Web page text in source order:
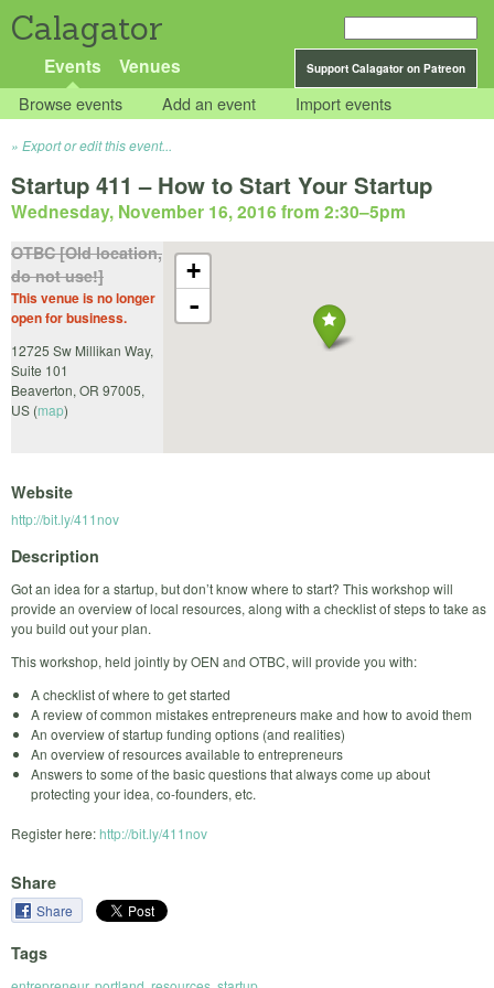
Calagator
Support Calagator on Patreon
Events Venues
Browse events Add an event Import events
Export or edit this event...
Startup 411 – How to Start Your Startup
Wednesday, November 16, 2016 from 2:30–5pm
+
-
OTBC [Old location,
do not use!]
This venue is no longer
open for business.
12725 Sw Millikan Way,
Suite 101
Beaverton, OR 97005,
US (map)
Website
http://bit.ly/411nov
Description
Got an idea for a startup, but don’t know where to start? This workshop will
provide an overview of local resources, along with a checklist of steps to take as
you build out your plan.
This workshop, held jointly by OEN and OTBC, will provide you with:
A checklist of where to get started
A review of common mistakes entrepreneurs make and how to avoid them
An overview of startup funding options (and realities)
An overview of resources available to entrepreneurs
Answers to some of the basic questions that always come up about
protecting your idea, co-founders, etc.
Register here:http://bit.ly/411nov
Share
Share
Tags